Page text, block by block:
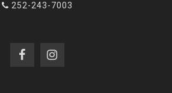
252-243-7003